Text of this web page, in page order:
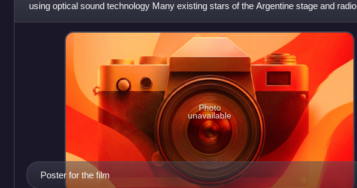
using optical sound technology Many existing stars of the Argentine stage and radio
appeared in the film, but i
Poster for the film
Photo
unavailable